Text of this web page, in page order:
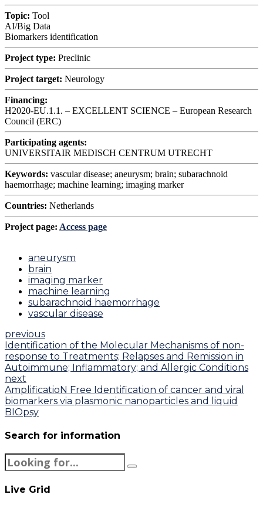
Topic: Tool
AI/Big Data
Biomarkers identification
Project type: Preclinic
Project target: Neurology
Financing:
H2020-EU.1.1. – EXCELLENT SCIENCE – European Research
Council (ERC)
Participating agents:
UNIVERSITAIR MEDISCH CENTRUM UTRECHT
Keywords: vascular disease; aneurysm; brain; subarachnoid
haemorrhage; machine learning; imaging marker
Countries: Netherlands
Project page: Access page
aneurysm
brain
imaging marker
machine learning
subarachnoid haemorrhage
vascular disease
previous
Identification of the Molecular Mechanisms of non-
response to Treatments; Relapses and Remission in
Autoimmune; Inflammatory; and Allergic Conditions
next
AmplificatioN Free Identification of cancer and viral
biomarkers via plasmonic nanoparticles and liquid
BIOpsy
Search for information
Live Grid